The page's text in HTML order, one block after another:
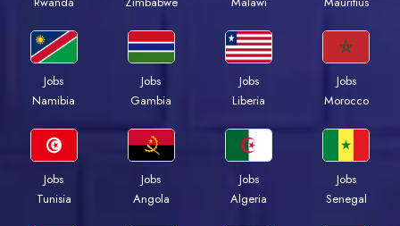
Jobs
Namibia
Jobs
Gambia
Jobs
Liberia
Jobs
Morocco
Jobs
Tunisia
Jobs
Angola
Jobs
Algeria
Jobs
Senegal